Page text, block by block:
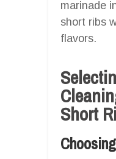
marinade
short ribs
flavors.
Short